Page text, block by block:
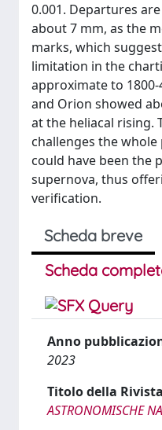
0.001. Departures
about 7 mm, as the
marks, which
limitation in the
approximate to 1800-
and Orion showed
at the heliacal rising.
challenges the
could have been the
supernova, thus
verification.
Scheda breve
Scheda
Anno
2023
Titolo della Rivista
ASTRONOMISCHE